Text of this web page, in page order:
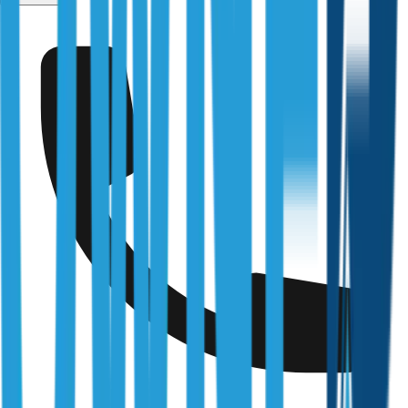
Independently verified with every regulator and industry
body we work under
Building & Plumbing Commission
Registration CDB-U 53425
NSW Fair Trading
366177C
Queensland Building & Construction Commission
Australian Society of Building Consultants